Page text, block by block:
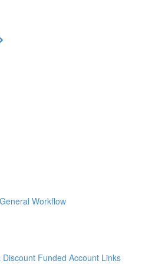
Workflow
Funded Account Links